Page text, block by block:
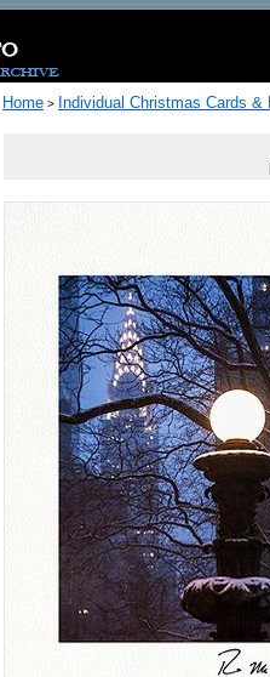
Home > Individual Christmas Cards &